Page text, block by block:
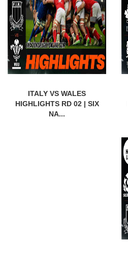
ITALY VS WALES
HIGHLIGHTS RD 02 | SIX
NA...